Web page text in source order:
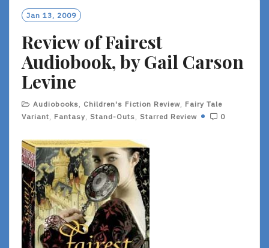
O
R
Jan 13, 2009
Review of Fairest
Audiobook, by Gail Carson
Levine
Audiobooks Children's Fiction Review Fairy Tale
Variant
Fantasy Stand-Outs Starred Review 0